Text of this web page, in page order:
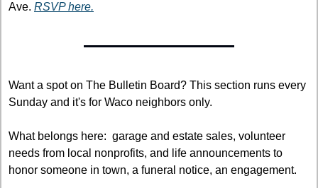
Ave. RSVP here.
Want a spot on The Bulletin Board? This section runs every
Sunday and it's for Waco neighbors only.
What belongs here:  garage and estate sales, volunteer
needs from local nonprofits, and life announcements to
honor someone in town, a funeral notice, an engagement.